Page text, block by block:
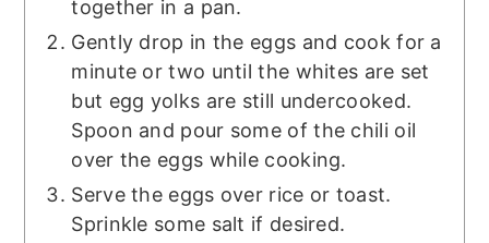
together in a pan.
Gently drop in the eggs and cook for a
minute or two until the whites are set
but egg yolks are still undercooked.
Spoon and pour some of the chili oil
over the eggs while cooking.
Serve the eggs over rice or toast.
Sprinkle some salt if desired.